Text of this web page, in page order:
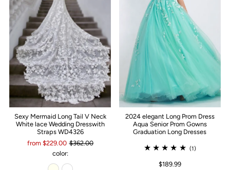
Sexy Mermaid Long Tail V Neck
White lace Wedding Dresswith
Straps WD4326
from $229.00 $362.00
color:
2024 elegant Long Prom Dress
Aqua Senior Prom Gowns
Graduation Long Dresses
(1)
$189.99